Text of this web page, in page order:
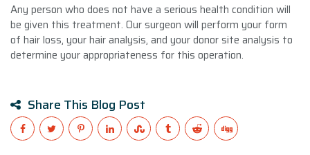
Any person who does not have a serious health condition will
be given this treatment. Our surgeon will perform your form
of hair loss, your hair analysis, and your donor site analysis to
determine your appropriateness for this operation.
Share This Blog Post